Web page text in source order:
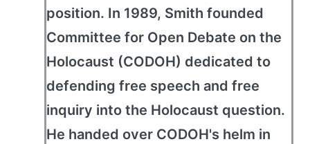
position. In 1989, Smith founded
Committee for Open Debate on the
Holocaust (CODOH) dedicated to
defending free speech and free
inquiry into the Holocaust question.
He handed over CODOH's helm in